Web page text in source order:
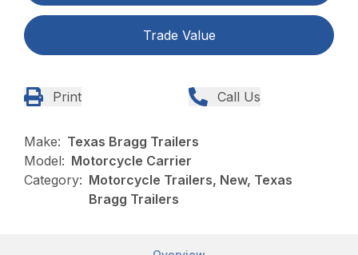
Trade Value
Print Call Us
Make: Texas Bragg Trailers
Model: Motorcycle Carrier
Category: Motorcycle Trailers, New, Texas
Bragg Trailers